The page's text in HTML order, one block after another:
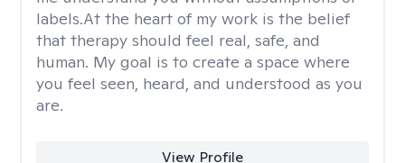
labels.At the heart of my work is the belief
that therapy should feel real, safe, and
human. My goal is to create a space where
you feel seen, heard, and understood as you
are.
View Profile